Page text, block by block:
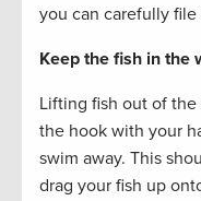
you can carefully
Keep the fish in the
Lifting fish out of the
the hook with your
swim away. This
drag your fish up